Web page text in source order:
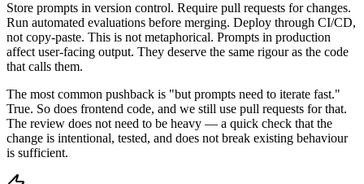
Store prompts in version control. Require pull requests for changes.
Run automated evaluations before merging. Deploy through CI/CD,
not copy-paste. This is not metaphorical. Prompts in production
affect user-facing output. They deserve the same rigour as the code
that calls them.
The most common pushback is "but prompts need to iterate fast."
True. So does frontend code, and we still use pull requests for that.
The review does not need to be heavy — a quick check that the
change is intentional, tested, and does not break existing behaviour
is sufficient.